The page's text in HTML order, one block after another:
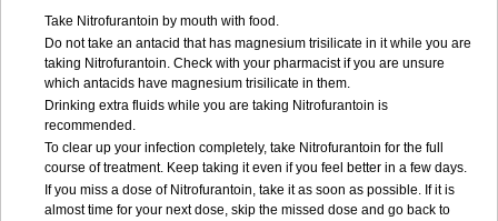
Take Nitrofurantoin by mouth with food.
Do not take an antacid that has magnesium trisilicate in it while you are
taking Nitrofurantoin. Check with your pharmacist if you are unsure
which antacids have magnesium trisilicate in them.
Drinking extra fluids while you are taking Nitrofurantoin is
recommended.
To clear up your infection completely, take Nitrofurantoin for the full
course of treatment. Keep taking it even if you feel better in a few days.
If you miss a dose of Nitrofurantoin, take it as soon as possible. If it is
almost time for your next dose, skip the missed dose and go back to